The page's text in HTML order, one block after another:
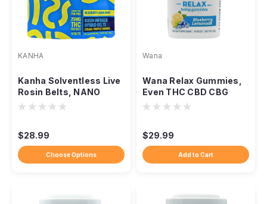
KANHA
Kanha Solventless Live
Rosin Belts, NANO
Fast-Acting 100mg
$28.99
Choose Options
Wana
Wana Relax Gummies,
Even THC CBD CBG
Calming Unwind Blend
$29.99
Add to Cart